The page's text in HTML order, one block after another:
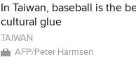
In Taiwan, baseball is the
cultural glue
TAIWAN
AFP/Peter Harmsen